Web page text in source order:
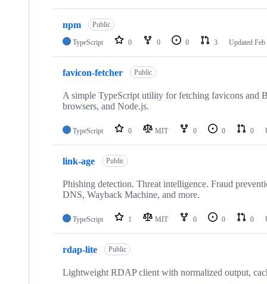
npm Public
TypeScript 0 0 0 3 Updated Feb
favicon-fetcher Public
A simple TypeScript utility for fetching favicons and
browsers, and Node.js.
TypeScript 0 MIT 0 0 0
link-age Public
Phishing detection. Threat intelligence. Fraud
DNS, Wayback Machine, and more.
TypeScript 1 MIT 0 0 0
rdap-lite Public
Lightweight RDAP client with normalized output,